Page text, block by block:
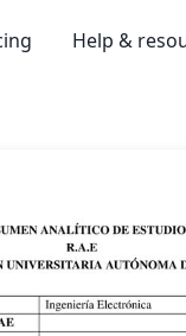
Help &